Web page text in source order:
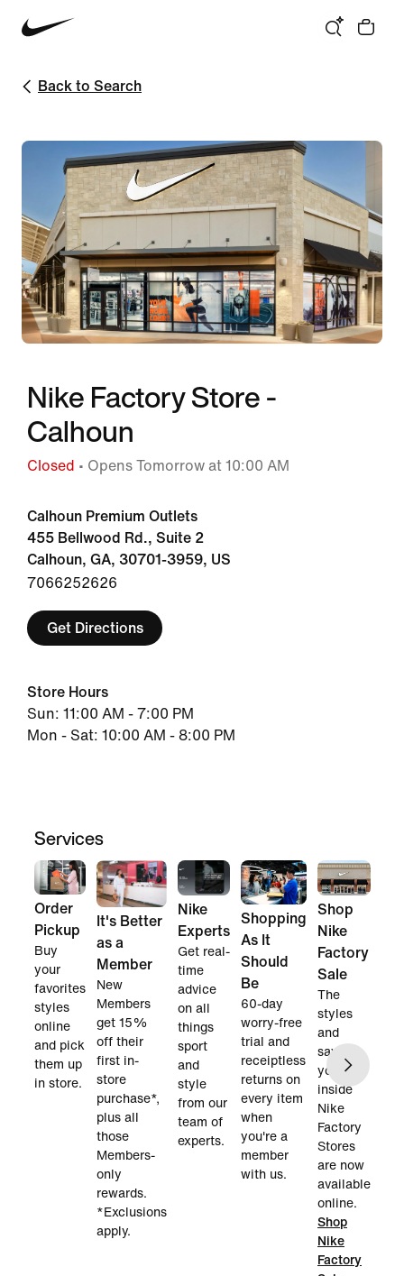
Back to Search
Nike Factory Store -
Calhoun
Closed • Opens Tomorrow at 10:00 AM
Calhoun Premium Outlets
455 Bellwood Rd., Suite 2
Calhoun, GA, 30701-3959, US
7066252626
Get Directions
Store Hours
Sun: 11:00 AM - 7:00 PM
Mon - Sat: 10:00 AM - 8:00 PM
Services
Order
Pickup
Buy
your
favorites
styles
online
and pick
them up
in store.
It's Better
as a
Member
New
Members
get 15%
off their
first in-
store
purchase*,
plus all
those
Members-
only
rewards.
*Exclusions
apply.
Nike
Experts
Get real-
time
advice
on all
things
sport
and
style
from our
team of
experts.
Shopping
As It
Should
Be
60-day
worry-free
trial and
receiptless
returns on
every item
when
you're a
member
with us.
Shop
Nike
Factory
Sale
The
styles
and
savings
you find
inside
Nike
Factory
Stores
are now
available
online.
Shop
Nike
Factory